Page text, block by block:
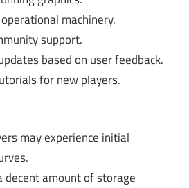
machinery.
support.
based on user feedback.
for new players.
may experience initial
decent amount of storage